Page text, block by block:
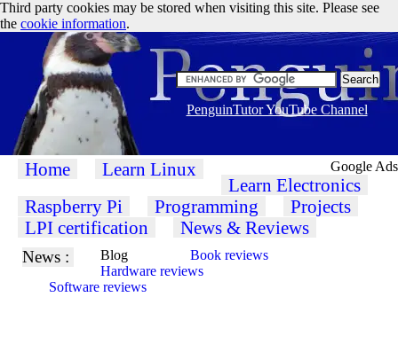
Google Ads
Third party cookies may be stored when visiting this site. Please see
the cookie information.
PenguinTutor YouTube Channel
Home Learn Linux
Learn Electronics
Raspberry Pi
Programming
Projects
LPI certification
News & Reviews
News : Blog
Book reviews
Hardware reviews
Software reviews